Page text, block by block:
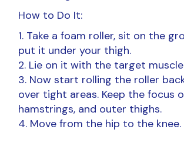
How to Do It:
Take a foam roller, sit on the
put it under your thigh.
Lie on it with the target
Now start rolling the roller
over tight areas. Keep the focus
hamstrings, and outer thighs.
Move from the hip to the knee.